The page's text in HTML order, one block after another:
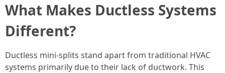
What Makes Ductless Systems
Different?
Ductless mini-splits stand apart from traditional HVAC
systems primarily due to their lack of ductwork. This